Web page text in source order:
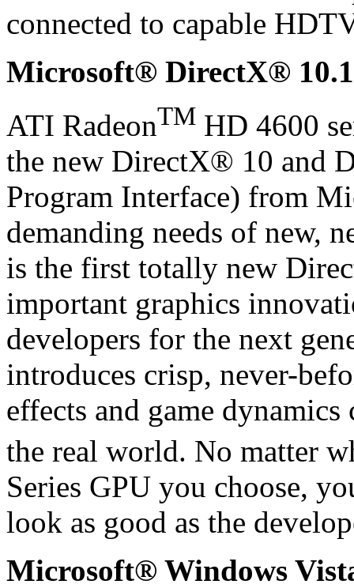
connected to capable
Microsoft® DirectX®
ATI RadeonTM HD 4600
the new DirectX® 10 and
Program Interface) from
demanding needs of new,
is the first totally new
important graphics
developers for the next
introduces crisp, never-
effects and game
the real world. No matter
Series GPU you choose,
look as good as the
Microsoft® Windows